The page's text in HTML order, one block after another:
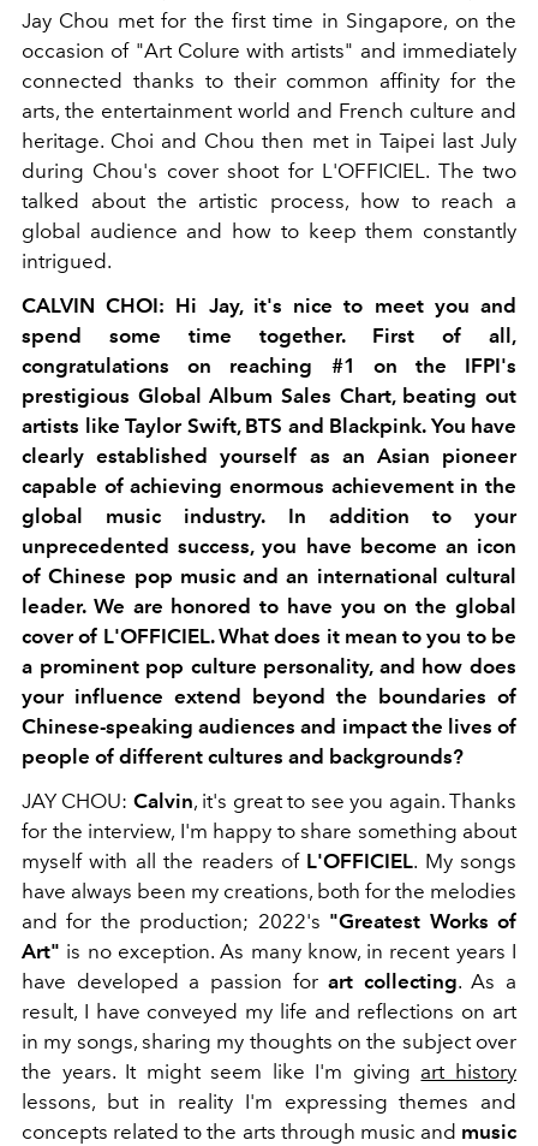
Jay Chou met for the first time in Singapore, on the
occasion of "Art Colure with artists" and immediately
connected thanks to their common affinity for the
arts, the entertainment world and French culture and
heritage. Choi and Chou then met in Taipei last July
during Chou's cover shoot for L'OFFICIEL. The two
talked about the artistic process, how to reach a
global audience and how to keep them constantly
intrigued.
CALVIN CHOI: Hi Jay, it's nice to meet you and
spend some time together. First of all,
congratulations on reaching #1 on the IFPI's
prestigious Global Album Sales Chart, beating out
artists like Taylor Swift, BTS and Blackpink. You have
clearly established yourself as an Asian pioneer
capable of achieving enormous achievement in the
global music industry.
In addition to your
unprecedented success, you have become an icon
of Chinese pop music and an international cultural
leader. We are honored to have you on the global
cover of L'OFFICIEL. What does it mean to you to be
a prominent pop culture personality, and how does
your influence extend beyond the boundaries of
Chinese-speaking audiences and impact the lives of
people of different cultures and backgrounds?
JAY CHOU: Calvin, it's great to see you again.Thanks
for the interview, I'm happy to share something about
myself with all the readers of L'OFFICIEL. My songs
have always been my creations, both for the melodies
and for the production; 2022's "Greatest Works of
Art" is no exception. As many know, in recent years I
have developed a passion forart collecting. As a
result, I have conveyed my life and reflections on art
in my songs, sharing my thoughts on the subject over
the years. It might seem like I'm giving art history
lessons, but in reality I'm expressing themes and
concepts related to the arts through music and music